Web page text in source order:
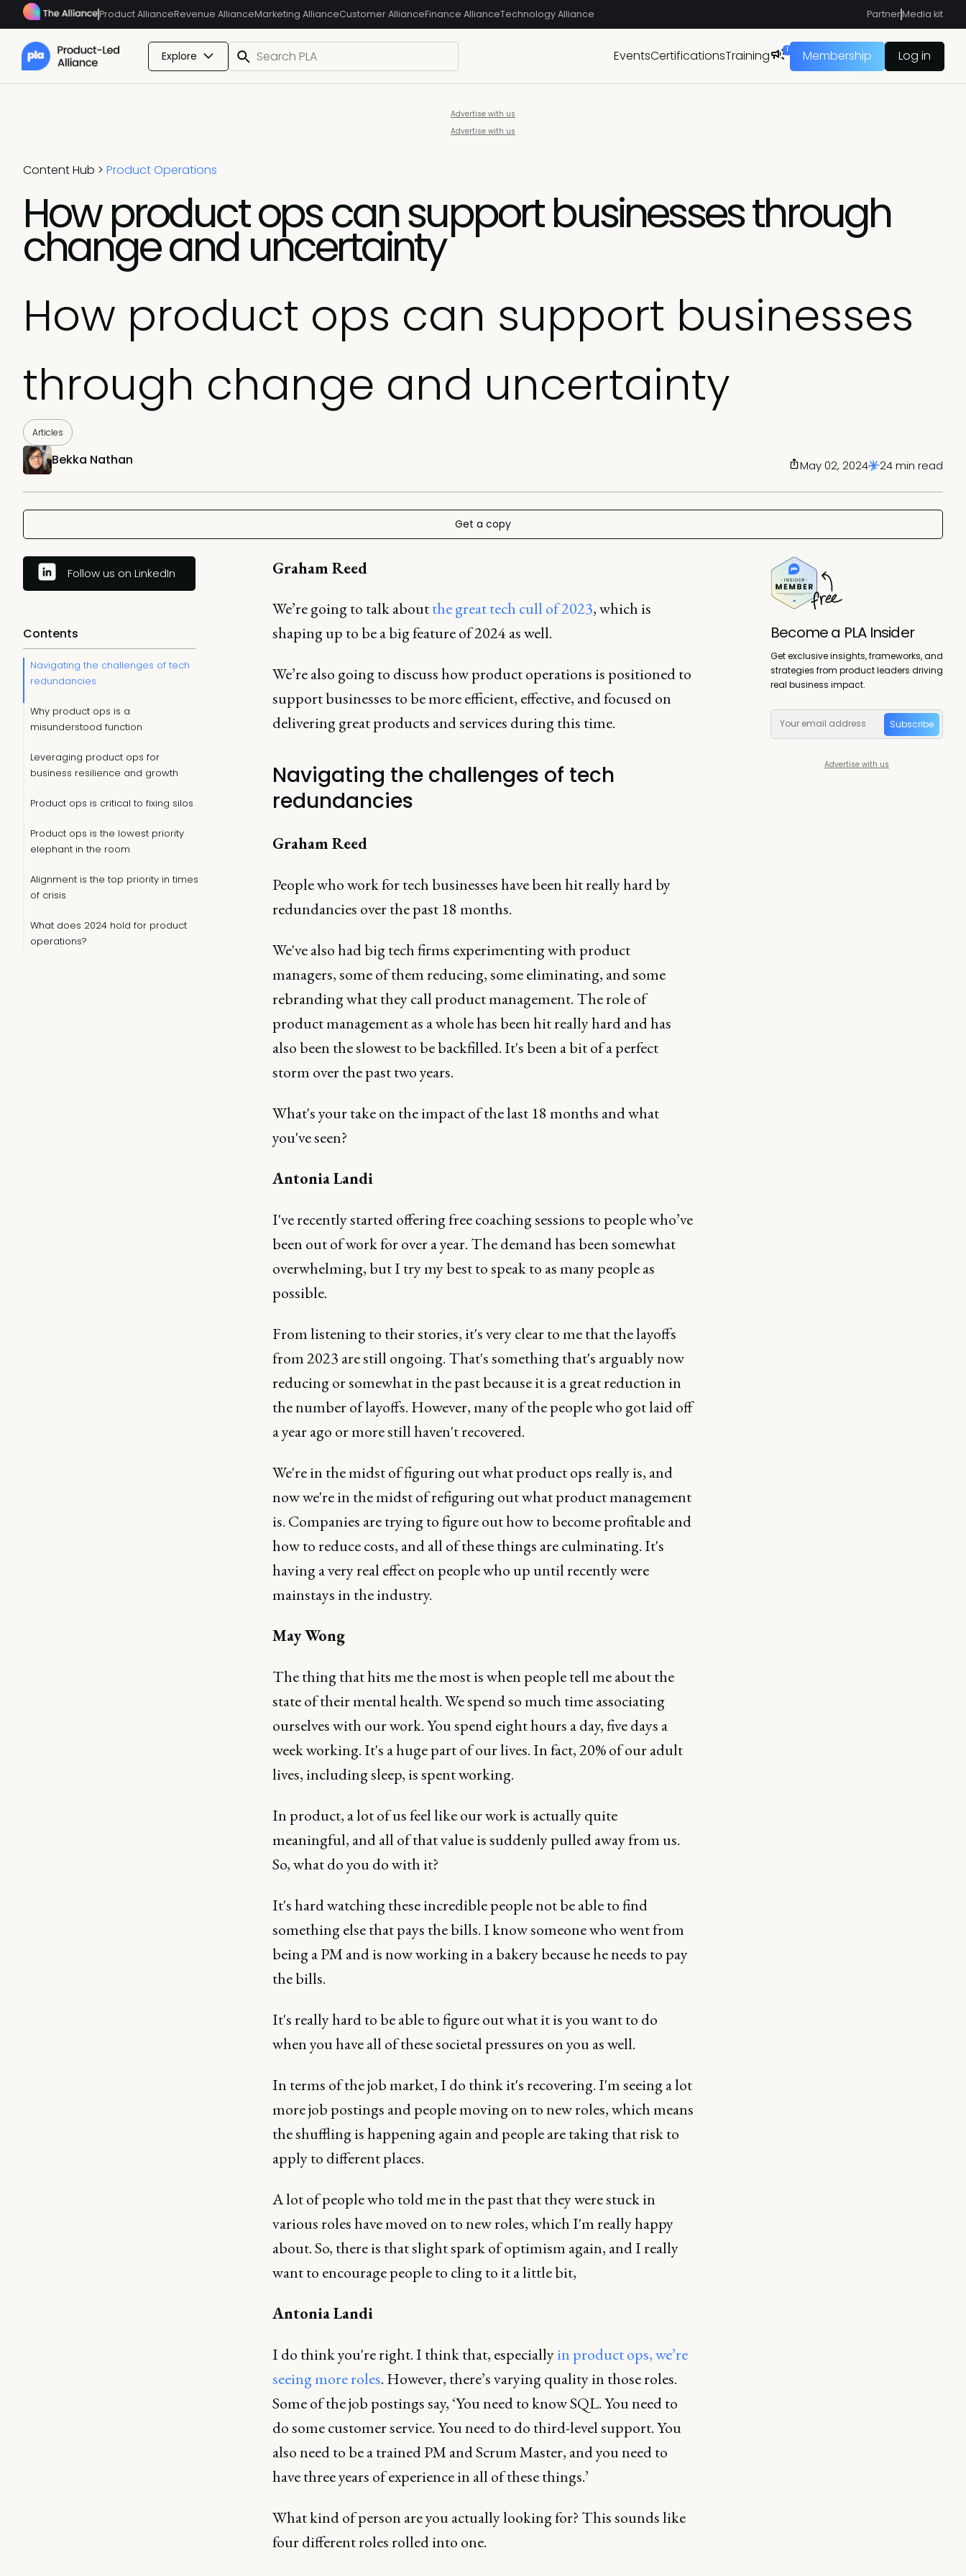
Product AllianceRevenue AllianceMarketing AllianceCustomer AllianceFinance AllianceTechnology Alliance PartnerMedia kit
Explore EventsCertificationsTraining 1 Membership Log in
Advertise with us
Advertise with us
Content Hub > Product Operations
How product ops can support businesses through
change and uncertainty
How product ops can support businesses
through change and uncertainty
Articles
Bekka Nathan May 02, 2024 24 min read
Get a copy
Follow us on LinkedIn
Contents
Navigating the challenges of tech
redundancies
Why product ops is a
misunderstood function
Leveraging product ops for
business resilience and growth
Product ops is critical to fixing silos
Product ops is the lowest priority
elephant in the room
Alignment is the top priority in times
of crisis
What does 2024 hold for product
operations?
Graham Reed
We’re going to talk aboutthe great tech cull of 2023, which is
shaping up to be a big feature of 2024 as well.
We’re also going to discuss how product operations is positioned to
support businesses to be more efficient, effective, and focused on
delivering great products and services during this time.
Navigating the challenges of tech
redundancies
Graham Reed
People who work for tech businesses have been hit really hard by
redundancies over the past 18 months.
We've also had big tech firms experimenting with product
managers, some of them reducing, some eliminating, and some
rebranding what they call product management. The role of
product management as a whole has been hit really hard and has
also been the slowest to be backfilled. It's been a bit of a perfect
storm over the past two years.
What's your take on the impact of the last 18 months and what
you've seen?
Antonia Landi
I've recently started offering free coaching sessions to people who’ve
been out of work for over a year. The demand has been somewhat
overwhelming, but I try my best to speak to as many people as
possible.
From listening to their stories, it's very clear to me that the layoffs
from 2023 are still ongoing. That's something that's arguably now
reducing or somewhat in the past because it is a great reduction in
the number of layoffs. However, many of the people who got laid off
a year ago or more still haven't recovered.
We're in the midst of figuring out what product ops really is, and
now we're in the midst of refiguring out what product management
is. Companies are trying to figure out how to become profitable and
how to reduce costs, and all of these things are culminating. It's
having a very real effect on people who up until recently were
mainstays in the industry.
May Wong
The thing that hits me the most is when people tell me about the
state of their mental health. We spend so much time associating
ourselves with our work. You spend eight hours a day, five days a
week working. It's a huge part of our lives. In fact, 20% of our adult
lives, including sleep, is spent working.
In product, a lot of us feel like our work is actually quite
meaningful, and all of that value is suddenly pulled away from us.
So, what do you do with it?
It's hard watching these incredible people not be able to find
something else that pays the bills. I know someone who went from
being a PM and is now working in a bakery because he needs to pay
the bills.
It's really hard to be able to figure out what it is you want to do
when you have all of these societal pressures on you as well.
In terms of the job market, I do think it's recovering. I'm seeing a lot
more job postings and people moving on to new roles, which means
the shuffling is happening again and people are taking that risk to
apply to different places.
A lot of people who told me in the past that they were stuck in
various roles have moved on to new roles, which I'm really happy
about. So, there is that slight spark of optimism again, and I really
want to encourage people to cling to it a little bit,
Antonia Landi
I do think you're right. I think that, especiallyin product ops, we’re
seeing more roles. However, there’s varying quality in those roles.
Some of the job postings say, ‘You need to know SQL. You need to
do some customer service. You need to do third-level support. You
also need to be a trained PM and Scrum Master, and you need to
have three years of experience in all of these things.’
What kind of person are you actually looking for? This sounds like
four different roles rolled into one.
Become a PLA Insider
Get exclusive insights, frameworks, and
strategies from product leaders driving
real business impact.
Subscribe
Advertise with us